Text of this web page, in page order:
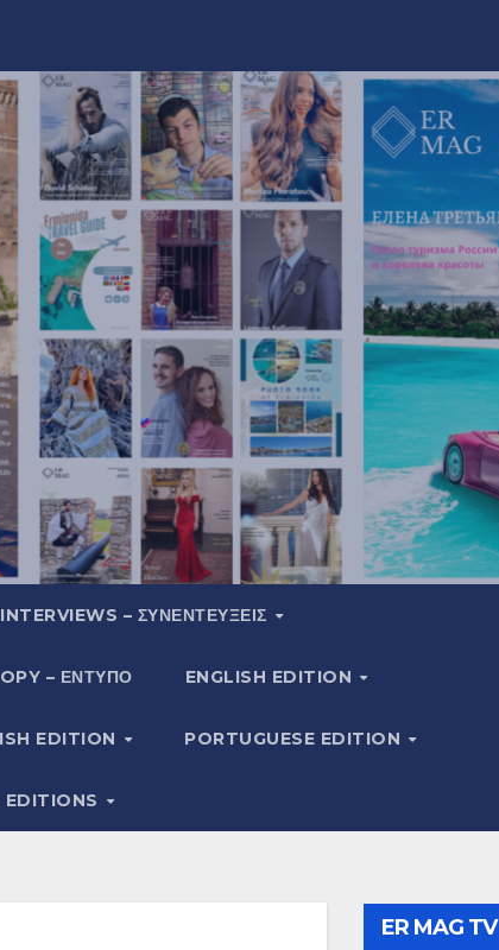
INTERVIEWS – ΣΥΝΕΝΤΕΎΞΕΙΣ
– ΈΝΤΥΠΟ ENGLISH EDITION
EDITION PORTUGUESE EDITION
EDITIONS
ER MAG TV